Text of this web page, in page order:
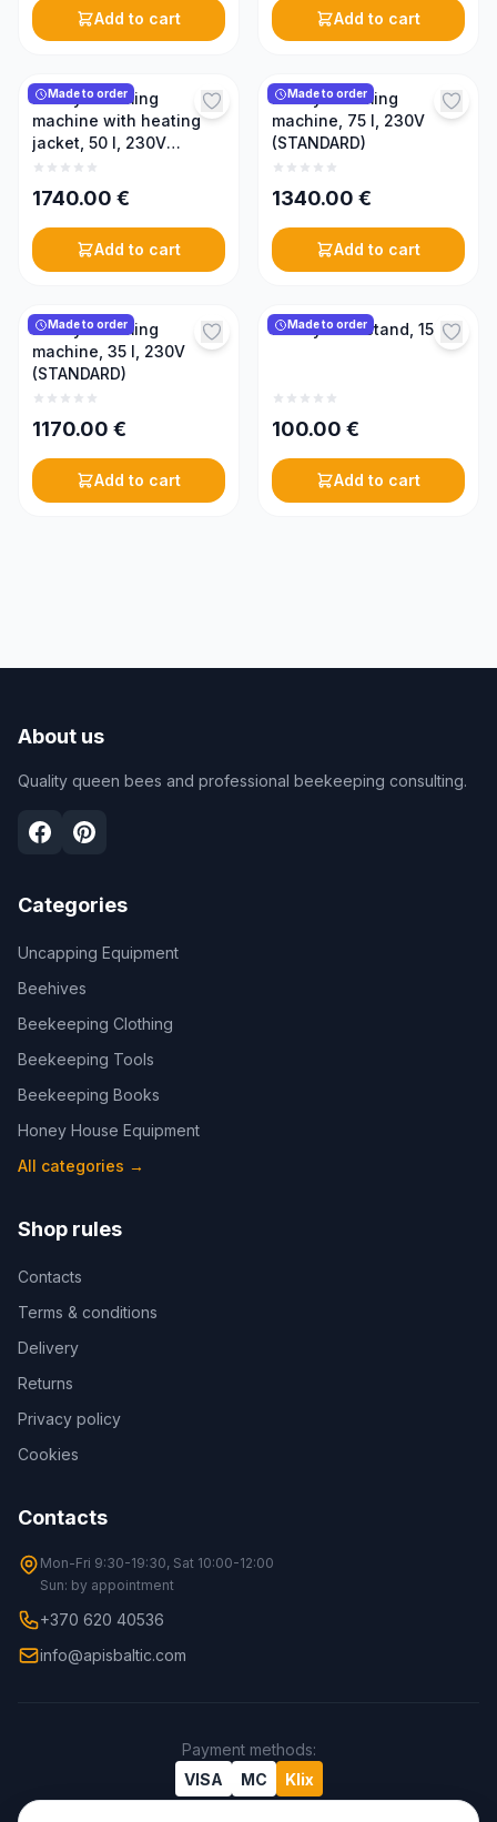
Add to cart Add to cart
Made to order
Honey creaming
machine with heating
jacket, 50 l, 230V
(PREMIUM)
1740.00 €
Add to cart
Made to order
Honey creaming
machine, 75 l, 230V
(STANDARD)
1340.00 €
Add to cart
Made to order
Honey creaming
machine, 35 l, 230V
(STANDARD)
1170.00 €
Add to cart
Made to order
Honey tank stand, 150 l
100.00 €
Add to cart
About us
Quality queen bees and professional beekeeping consulting.
Categories
Uncapping Equipment
Beehives
Beekeeping Clothing
Beekeeping Tools
Beekeeping Books
Honey House Equipment
All categories →
Shop rules
Contacts
Terms & conditions
Delivery
Returns
Privacy policy
Cookies
Contacts
Mon-Fri 9:30-19:30, Sat 10:00-12:00
Sun: by appointment
+370 620 40536
info@apisbaltic.com
Payment methods:
VISA
MC Klix